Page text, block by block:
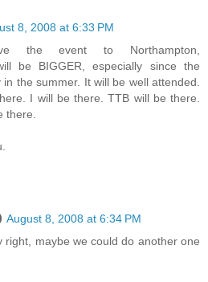
8, 2008 at 6:33 PM
the event to Northampton,
be BIGGER, especially since the
the summer. It will be well attended.
I will be there. TTB will be there.
there.
August 8, 2008 at 6:34 PM
right, maybe we could do another one